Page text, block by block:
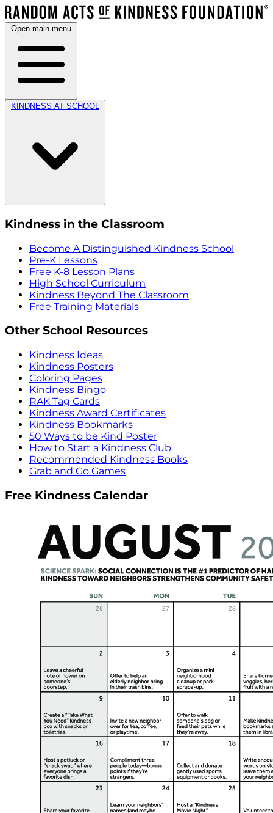
Open main menu
KINDNESS AT SCHOOL
Kindness in the Classroom
Become A Distinguished Kindness School
Pre-K Lessons
Free K-8 Lesson Plans
High School Curriculum
Kindness Beyond The Classroom
Free Training Materials
Other School Resources
Kindness Ideas
Kindness Posters
Coloring Pages
Kindness Bingo
RAK Tag Cards
Kindness Award Certificates
Kindness Bookmarks
50 Ways to be Kind Poster
How to Start a Kindness Club
Recommended Kindness Books
Grab and Go Games
Free Kindness Calendar